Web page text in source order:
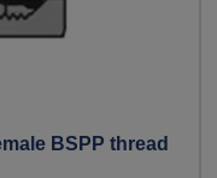
BSPP thread